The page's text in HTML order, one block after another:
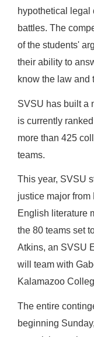
hypothetical legal
battles. The
of the students'
their ability to
know the law and
SVSU has built a
is currently
more than 425
teams.
This year, SVSU
justice major
English literature
the 80 teams set
Atkins, an SVSU
will team with
Kalamazoo
The entire
beginning